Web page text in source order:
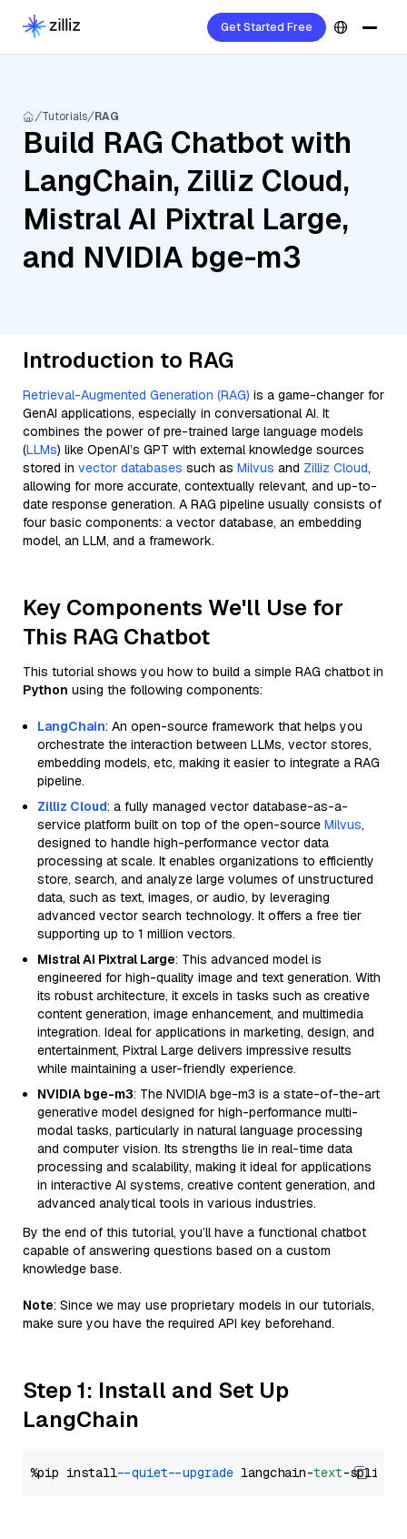
Get Started Free
Tutorials RAG
Build RAG Chatbot with
LangChain, Zilliz Cloud,
Mistral AI Pixtral Large,
and NVIDIA bge-m3
Introduction to RAG
Retrieval-Augmented Generation (RAG) is a game-changer for
GenAI applications, especially in conversational AI. It
combines the power of pre-trained large language models
(LLMs) like OpenAI’s GPT with external knowledge sources
stored in vector databases such as Milvus and Zilliz Cloud,
allowing for more accurate, contextually relevant, and up-to-
date response generation. A RAG pipeline usually consists of
four basic components: a vector database, an embedding
model, an LLM, and a framework.
Key Components We'll Use for
This RAG Chatbot
This tutorial shows you how to build a simple RAG chatbot in
Python using the following components:
LangChain: An open-source framework that helps you
orchestrate the interaction between LLMs, vector stores,
embedding models, etc, making it easier to integrate a RAG
pipeline.
Zilliz Cloud: a fully managed vector database-as-a-
service platform built on top of the open-source Milvus,
designed to handle high-performance vector data
processing at scale. It enables organizations to efficiently
store, search, and analyze large volumes of unstructured
data, such as text, images, or audio, by leveraging
advanced vector search technology. It offers a free tier
supporting up to 1 million vectors.
Mistral AI Pixtral Large: This advanced model is
engineered for high-quality image and text generation. With
its robust architecture, it excels in tasks such as creative
content generation, image enhancement, and multimedia
integration. Ideal for applications in marketing, design, and
entertainment, Pixtral Large delivers impressive results
while maintaining a user-friendly experience.
NVIDIA bge-m3: The NVIDIA bge-m3 is a state-of-the-art
generative model designed for high-performance multi-
modal tasks, particularly in natural language processing
and computer vision. Its strengths lie in real-time data
processing and scalability, making it ideal for applications
in interactive AI systems, creative content generation, and
advanced analytical tools in various industries.
By the end of this tutorial, you’ll have a functional chatbot
capable of answering questions based on a custom
knowledge base.
Note: Since we may use proprietary models in our tutorials,
make sure you have the required API key beforehand.
Step 1: Install and Set Up
LangChain
%pip install --quiet --upgrade langchain-text